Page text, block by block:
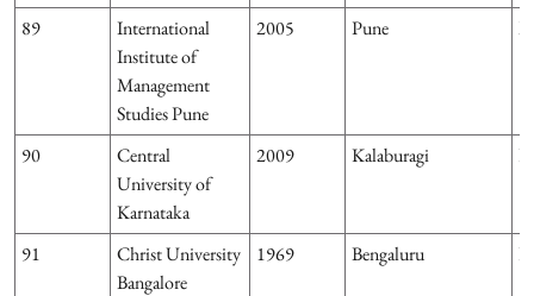
89
International
Institute of
Management
Studies Pune
2005 Pune
90
Central
University of
Karnataka
2009 Kalaburagi
91
Christ University
Bangalore
1969 Bengaluru